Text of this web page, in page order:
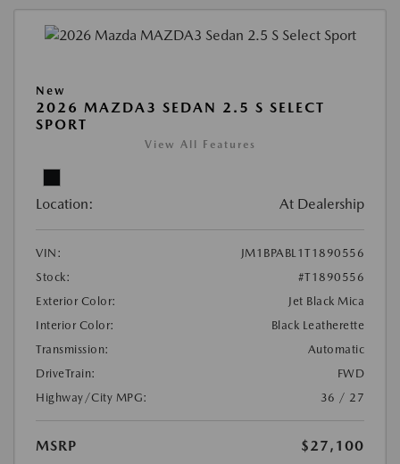
New
2026 MAZDA3 SEDAN 2.5 S SELECT
SPORT
View All Features
Location: At Dealership
VIN:
JM1BPABL1T1890556
Stock:
#T1890556
Exterior Color:
Jet Black Mica
Interior Color:
Black Leatherette
Transmission:
Automatic
DriveTrain:
FWD
Highway/City MPG:
36 / 27
MSRP
$27,100